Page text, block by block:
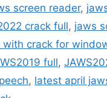
screen reader,
crack full, jaws
crack for
full,
, latest april